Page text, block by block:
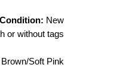
Condition: New,
or without tags
Brown/Soft Pink